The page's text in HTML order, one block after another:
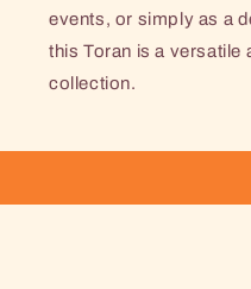
events, or simply as a
this Toran is a
collection.